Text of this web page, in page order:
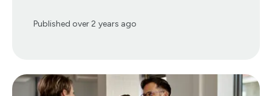
Published over 2 years ago